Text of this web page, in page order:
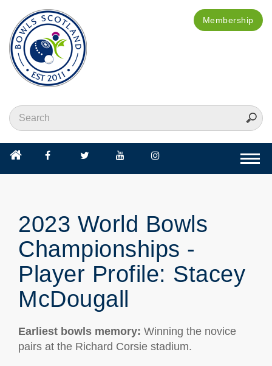
Membership
2023 World Bowls
Championships -
Player Profile: Stacey
McDougall
Earliest bowls memory: Winning the novice
pairs at the Richard Corsie stadium.